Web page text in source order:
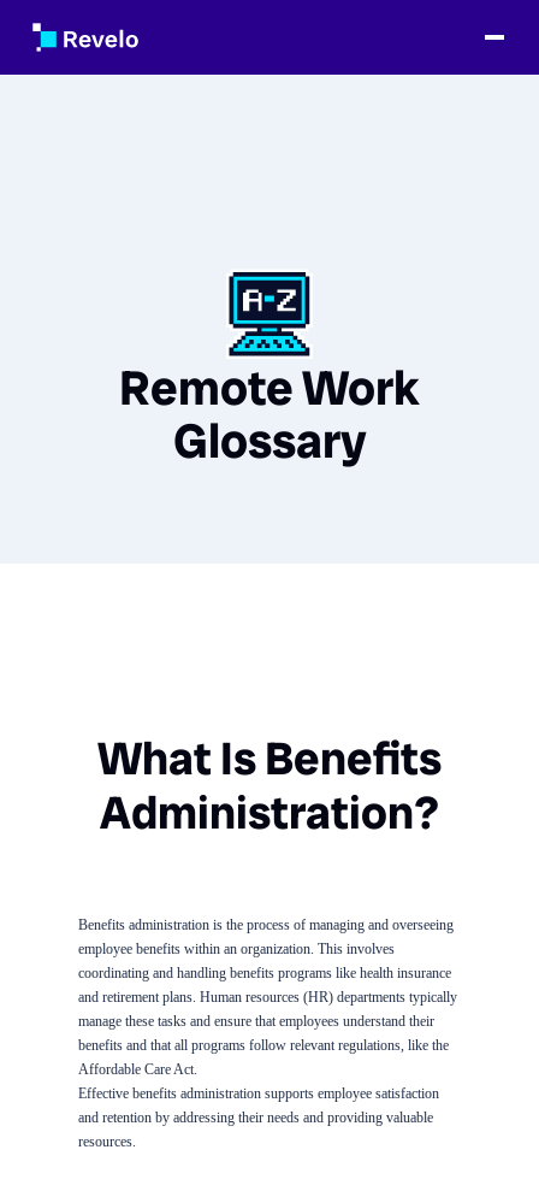
Remote Work
Glossary
What Is Benefits
Administration?
Benefits administration is the process of managing and overseeing
employee benefits within an organization. This involves
coordinating and handling benefits programs like health insurance
and retirement plans. Human resources (HR) departments typically
manage these tasks and ensure that employees understand their
benefits and that all programs follow relevant regulations, like the
Affordable Care Act.
Effective benefits administration supports employee satisfaction
and retention by addressing their needs and providing valuable
resources.